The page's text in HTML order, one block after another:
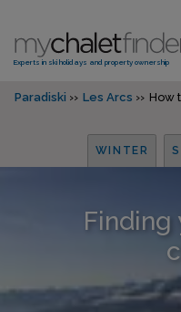
Experts in ski holidays and property ownership
Paradiski Les Arcs How
WINTER